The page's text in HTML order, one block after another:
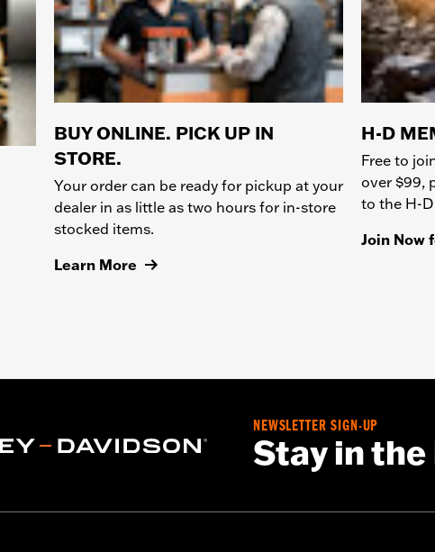
BUY ONLINE. PICK UP IN
STORE.
Your order can be ready for pickup at your
dealer in as little as two hours for in-store
stocked items.
Learn More
H-D
Free to
over $99,
to the H-
Join Now
NEWSLETTER SIGN-UP
Stay in